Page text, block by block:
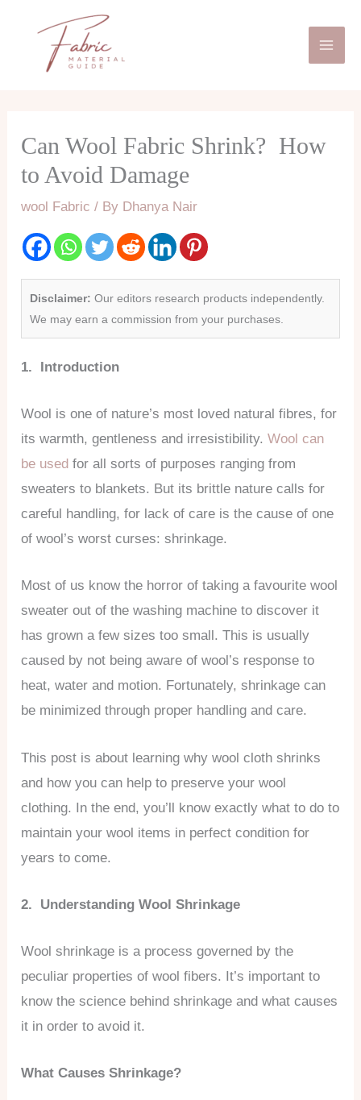
Can Wool Fabric Shrink? How
to Avoid Damage
wool Fabric / By Dhanya Nair
Disclaimer: Our editors research products independently.
We may earn a commission from your purchases.
1. Introduction
Wool is one of nature’s most loved natural fibres, for
its warmth, gentleness and irresistibility.Wool can
be usedfor all sorts of purposes ranging from
sweaters to blankets. But its brittle nature calls for
careful handling, for lack of care is the cause of one
of wool’s worst curses: shrinkage.
Most of us know the horror of taking a favourite wool
sweater out of the washing machine to discover it
has grown a few sizes too small. This is usually
caused by not being aware of wool’s response to
heat, water and motion. Fortunately, shrinkage can
be minimized through proper handling and care.
This post is about learning why wool cloth shrinks
and how you can help to preserve your wool
clothing. In the end, you’ll know exactly what to do to
maintain your wool items in perfect condition for
years to come.
2. Understanding Wool Shrinkage
Wool shrinkage is a process governed by the
peculiar properties of wool fibers. It’s important to
know the science behind shrinkage and what causes
it in order to avoid it.
What Causes Shrinkage?